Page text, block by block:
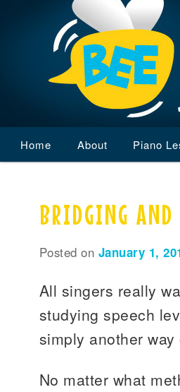
menu
Skip
primary
content
Skip
secondary
content
Home About Piano
BRIDGING
Posted on January 1,
All singers really
studying speech
simply another
No matter what